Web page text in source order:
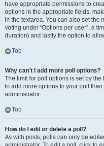
have appropriate permissions to
options in the appropriate fields,
in the textarea. You can also set the
voting under “Options per user”, a
duration) and lastly the option to
Top
Why can’t I add more poll options?
The limit for poll options is set by
to add more options to your poll
administrator.
Top
How do I edit or delete a poll?
As with posts, polls can only be